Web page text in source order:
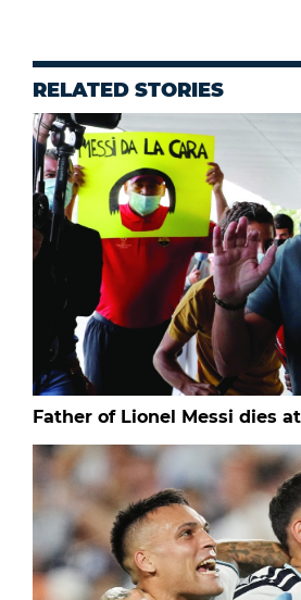
RELATED STORIES
Father of Lionel Messi dies